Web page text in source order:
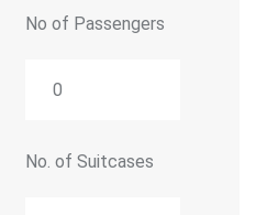
No of Passengers
No. of Suitcases